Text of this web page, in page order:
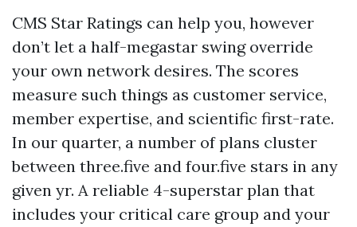
CMS Star Ratings can help you, however
don’t let a half-megastar swing override
your own network desires. The scores
measure such things as customer service,
member expertise, and scientific first-rate.
In our quarter, a number of plans cluster
between three.five and four.five stars in any
given yr. A reliable 4-superstar plan that
includes your critical care group and your